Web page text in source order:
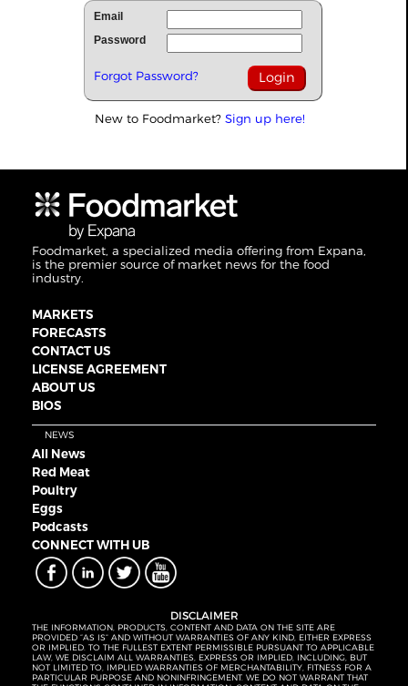
Email
Password
Forgot Password?
New to Foodmarket? Sign up here!
Foodmarket, a specialized media offering from Expana,
is the premier source of market news for the food
industry.
MARKETS
FORECASTS
CONTACT US
LICENSE AGREEMENT
ABOUT US
BIOS
NEWS
All News
Red Meat
Poultry
Eggs
Podcasts
CONNECT WITH UB
DISCLAIMER
THE INFORMATION, PRODUCTS, CONTENT AND DATA ON THE SITE ARE
PROVIDED “AS IS” AND WITHOUT WARRANTIES OF ANY KIND, EITHER EXPRESS
OR IMPLIED. TO THE FULLEST EXTENT PERMISSIBLE PURSUANT TO APPLICABLE
LAW, WE DISCLAIM ALL WARRANTIES, EXPRESS OR IMPLIED, INCLUDING, BUT
NOT LIMITED TO, IMPLIED WARRANTIES OF MERCHANTABILITY, FITNESS FOR A
PARTICULAR PURPOSE AND NONINFRINGEMENT. WE DO NOT WARRANT THAT